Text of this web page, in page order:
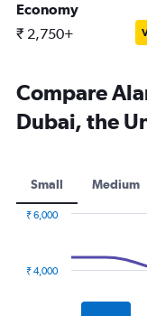
Economy
₹ 2,750+
Compare
Dubai, the
Small Medium
₹ 4,000
₹ 6,000